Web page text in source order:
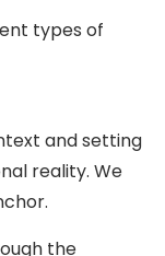
types of
and setting
reality. We
the